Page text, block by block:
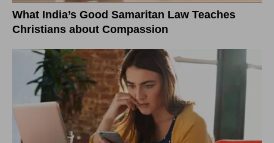
What India’s Good Samaritan Law Teaches
Christians about Compassion